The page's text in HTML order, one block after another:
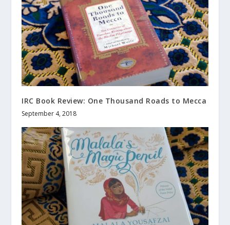
IRC Book Review: One Thousand Roads to Mecca
September 4, 2018